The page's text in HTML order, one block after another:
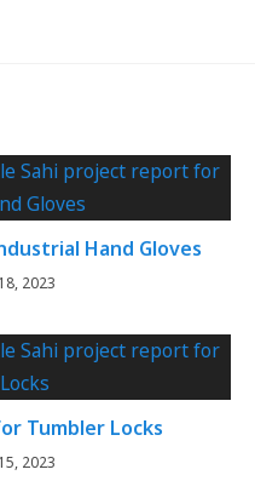
Hand Gloves
2023
Tumbler Locks
2023